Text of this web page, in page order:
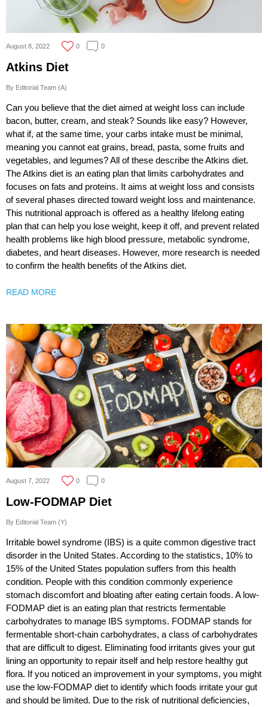
August 8, 2022 0 0
Atkins Diet
By Editorial Team (A)
Can you believe that the diet aimed at weight loss can include
bacon, butter, cream, and steak? Sounds like easy? However,
what if, at the same time, your carbs intake must be minimal,
meaning you cannot eat grains, bread, pasta, some fruits and
vegetables, and legumes? All of these describe the Atkins diet.
The Atkins diet is an eating plan that limits carbohydrates and
focuses on fats and proteins. It aims at weight loss and consists
of several phases directed toward weight loss and maintenance.
This nutritional approach is offered as a healthy lifelong eating
plan that can help you lose weight, keep it off, and prevent related
health problems like high blood pressure, metabolic syndrome,
diabetes, and heart diseases. However, more research is needed
to confirm the health benefits of the Atkins diet.
READ MORE
August 7, 2022 0 0
Low-FODMAP Diet
By Editorial Team (Y)
Irritable bowel syndrome (IBS) is a quite common digestive tract
disorder in the United States. According to the statistics, 10% to
15% of the United States population suffers from this health
condition. People with this condition commonly experience
stomach discomfort and bloating after eating certain foods. A low-
FODMAP diet is an eating plan that restricts fermentable
carbohydrates to manage IBS symptoms. FODMAP stands for
fermentable short-chain carbohydrates, a class of carbohydrates
that are difficult to digest. Eliminating food irritants gives your gut
lining an opportunity to repair itself and help restore healthy gut
flora. If you noticed an improvement in your symptoms, you might
use the low-FODMAP diet to identify which foods irritate your gut
and should be limited. Due to the risk of nutritional deficiencies,